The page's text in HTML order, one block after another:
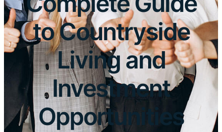
to Countryside
Living and
Investment
Opportunities